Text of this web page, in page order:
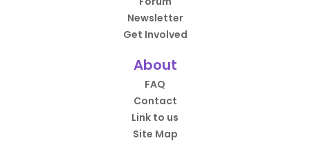
Newsletter
Get Involved
About
FAQ
Contact
Link to us
Site Map